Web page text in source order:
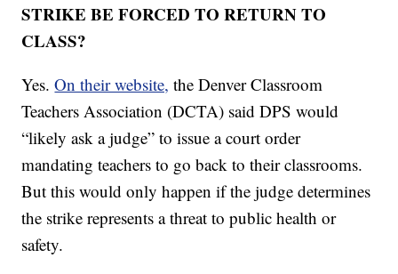
STRIKE BE FORCED TO RETURN TO
CLASS?
Yes.On their website, the Denver Classroom
Teachers Association (DCTA) said DPS would
“likely ask a judge” to issue a court order
mandating teachers to go back to their classrooms.
But this would only happen if the judge determines
the strike represents a threat to public health or
safety.